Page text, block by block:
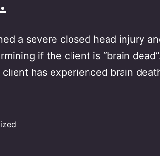
a severe closed head injury
if the client is “brain
has experienced brain